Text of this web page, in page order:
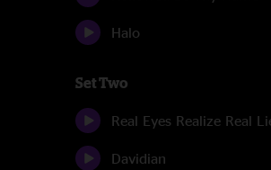
Halo
Set Two
Real Eyes Realize Real
Davidian